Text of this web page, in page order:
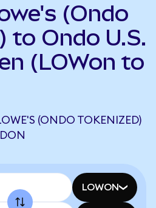
(Ondo
to Ondo U.S.
(LOWon to
(ONDO TOKENIZED)
LOWON